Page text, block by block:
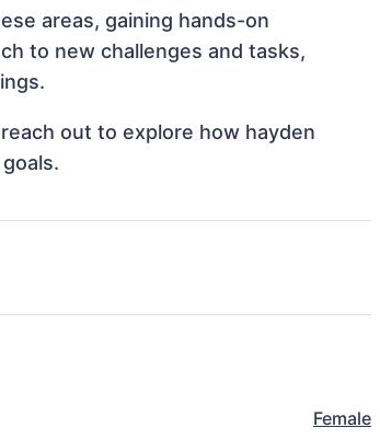
areas, gaining hands-on
to new challenges and tasks,
out to explore how hayden
Female